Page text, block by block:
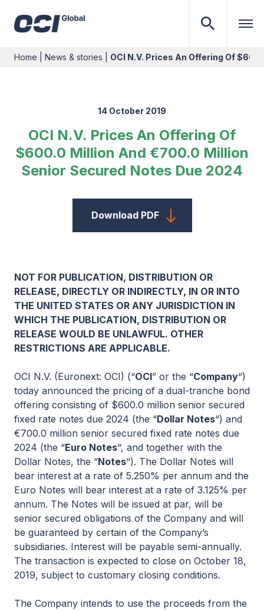
Home News & stories OCI N.V. Prices An Offering Of
14 October 2019
OCI N.V. Prices An Offering Of
$600.0 Million And €700.0 Million
Senior Secured Notes Due 2024
Download PDF
NOT FOR PUBLICATION, DISTRIBUTION OR
RELEASE, DIRECTLY OR INDIRECTLY, IN OR INTO
THE UNITED STATES OR ANY JURISDICTION IN
WHICH THE PUBLICATION, DISTRIBUTION OR
RELEASE WOULD BE UNLAWFUL. OTHER
RESTRICTIONS ARE APPLICABLE.
OCI N.V. (Euronext: OCI) (“OCI” or the “Company“)
today announced the pricing of a dual-tranche bond
offering consisting of $600.0 million senior secured
fixed rate notes due 2024 (the “Dollar Notes“) and
€700.0 million senior secured fixed rate notes due
2024 (the “Euro Notes“, and together with the
Dollar Notes, the “Notes“). The Dollar Notes will
bear interest at a rate of 5.250% per annum and the
Euro Notes will bear interest at a rate of 3.125% per
annum. The Notes will be issued at par, will be
senior secured obligations of the Company and will
be guaranteed by certain of the Company’s
subsidiaries. Interest will be payable semi-annually.
The transaction is expected to close on October 18,
2019, subject to customary closing conditions.
The Company intends to use the proceeds from the